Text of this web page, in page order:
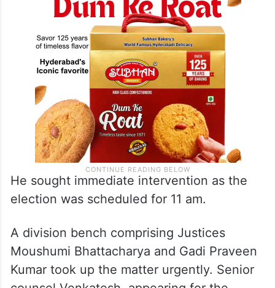
He sought immediate intervention as the
election was scheduled for 11 am.
A division bench comprising Justices
Moushumi Bhattacharya and Gadi Praveen
Kumar took up the matter urgently. Senior